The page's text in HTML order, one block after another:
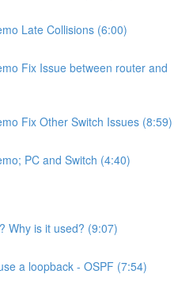
Late Collisions (6:00)
Fix Issue between router and
Fix Other Switch Issues (8:59)
PC and Switch (4:40)
Why is it used? (9:07)
a loopback - OSPF (7:54)